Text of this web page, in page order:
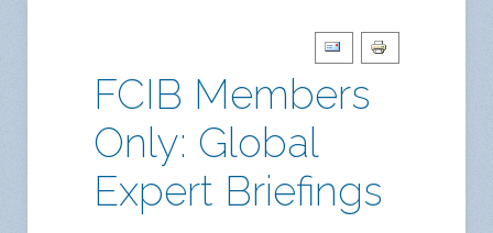
FCIB Members
Only: Global
Expert Briefings